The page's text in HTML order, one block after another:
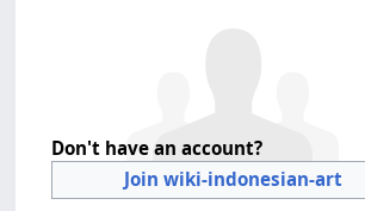
Don't have an account?
Join wiki-indonesian-art